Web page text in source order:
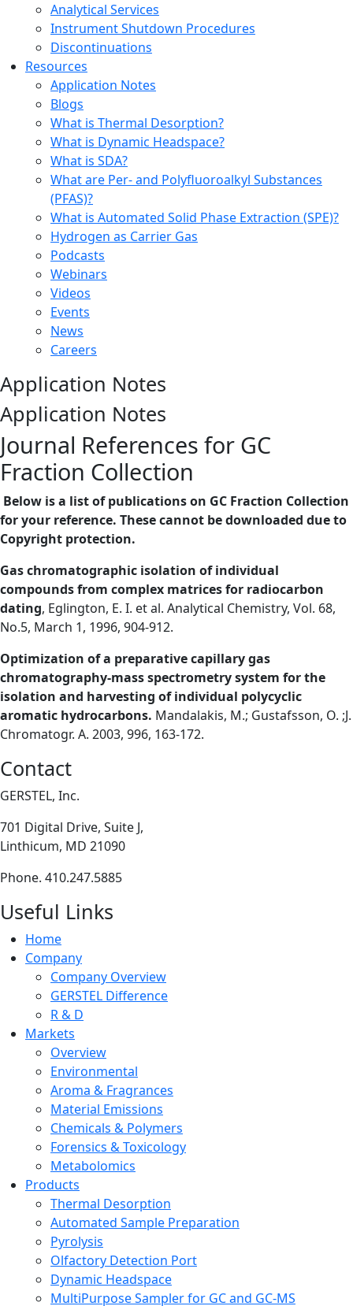
Analytical Services
Instrument Shutdown Procedures
Discontinuations
Resources
Application Notes
Blogs
What is Thermal Desorption?
What is Dynamic Headspace?
What is SDA?
What are Per- and Polyfluoroalkyl Substances
(PFAS)?
What is Automated Solid Phase Extraction (SPE)?
Hydrogen as Carrier Gas
Podcasts
Webinars
Videos
Events
News
Careers
Application Notes
Application Notes
Journal References for GC
Fraction Collection
Below is a list of publications on GC Fraction Collection
for your reference. These cannot be downloaded due to
Copyright protection.
Gas chromatographic isolation of individual
compounds from complex matrices for radiocarbon
dating, Eglington, E. I. et al. Analytical Chemistry, Vol. 68,
No.5, March 1, 1996, 904-912.
Optimization of a preparative capillary gas
chromatography-mass spectrometry system for the
isolation and harvesting of individual polycyclic
aromatic hydrocarbons. Mandalakis, M.; Gustafsson, O. ;J.
Chromatogr. A. 2003, 996, 163-172.
Contact
GERSTEL, Inc.
701 Digital Drive, Suite J,
Linthicum, MD 21090
Phone. 410.247.5885
Useful Links
Home
Company
Company Overview
GERSTEL Difference
R & D
Markets
Overview
Environmental
Aroma & Fragrances
Material Emissions
Chemicals & Polymers
Forensics & Toxicology
Metabolomics
Products
Thermal Desorption
Automated Sample Preparation
Pyrolysis
Olfactory Detection Port
Dynamic Headspace
MultiPurpose Sampler for GC and GC-MS